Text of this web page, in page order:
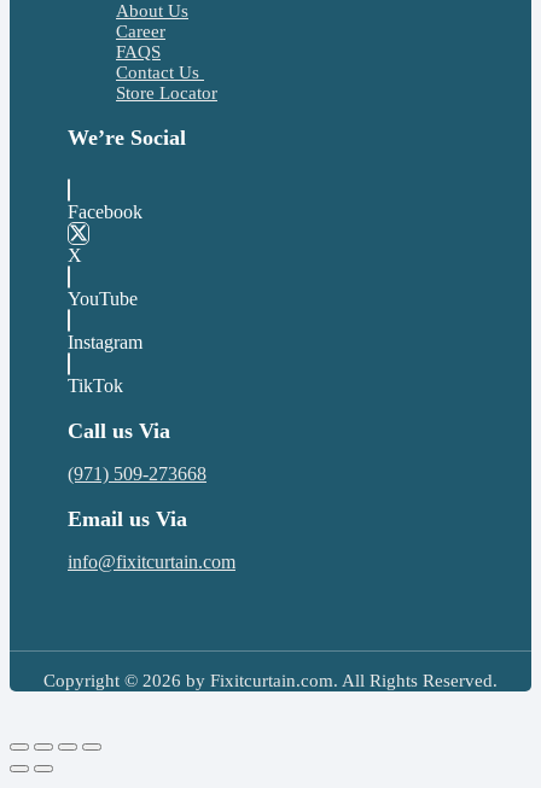
About Us
Career
FAQS
Contact Us
Store Locator
We’re Social
Facebook
X
YouTube
Instagram
TikTok
Call us Via
(971) 509-273668
Email us Via
info@fixitcurtain.com
Copyright © 2026 by Fixitcurtain.com. All Rights Reserved.